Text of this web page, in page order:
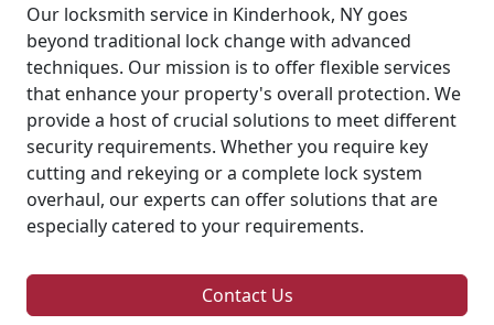
Our locksmith service in Kinderhook, NY goes
beyond traditional lock change with advanced
techniques. Our mission is to offer flexible services
that enhance your property's overall protection. We
provide a host of crucial solutions to meet different
security requirements. Whether you require key
cutting and rekeying or a complete lock system
overhaul, our experts can offer solutions that are
especially catered to your requirements.
Contact Us